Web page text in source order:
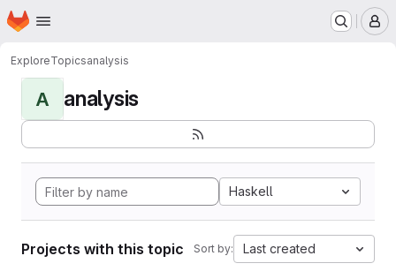
Skip to main content
Homepage
ExploreTopicsanalysis
A analysis
Haskell
Projects with this topic Sort by: Last created